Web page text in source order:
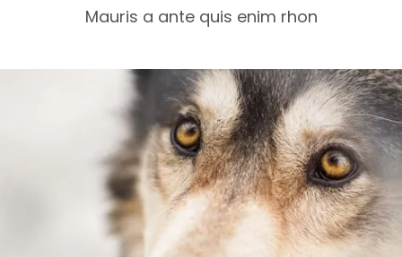
Mauris a ante quis enim rhon